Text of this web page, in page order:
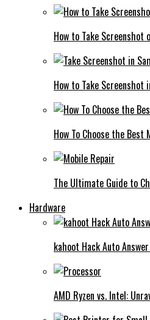
How to Take Screenshot
How to Take Screenshot
How To Choose the Best
The Ultimate Guide to
Hardware
kahoot Hack Auto
AMD Ryzen vs. Intel: